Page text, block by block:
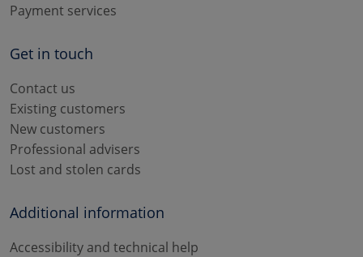
Payment services
Get in touch
Contact us
Existing customers
New customers
Professional advisers
Lost and stolen cards
Additional information
Accessibility and technical help